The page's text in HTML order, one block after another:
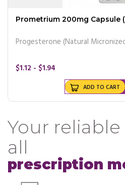
Prometrium 200mg Capsule
Progesterone (Natural
$1.12 - $1.94
ADD TO CART
Your
all
prescription